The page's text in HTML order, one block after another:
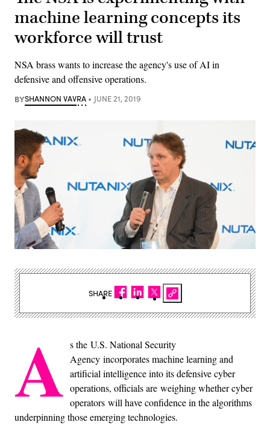
machine learning concepts its
workforce will trust
NSA brass wants to increase the agency's use of AI in
defensive and offensive operations.
BYSHANNON VAVRA JUNE 21, 2019
A s the U.S. National Security
Agency incorporates machine learning and
artificial intelligence into its defensive cyber
operations, officials are weighing whether cyber
operators will have confidence in the algorithms
underpinning those emerging technologies.
SHARE